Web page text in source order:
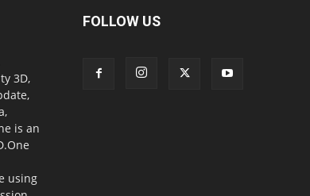
3D,
is an
using
FOLLOW US